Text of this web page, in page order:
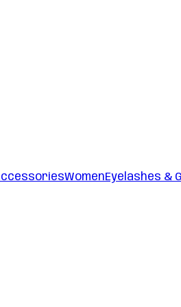
WomenEyelashes &